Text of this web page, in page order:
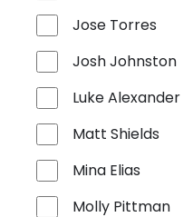
Jose Torres
Josh Johnston
Luke Alexander
Matt Shields
Mina Elias
Molly Pittman